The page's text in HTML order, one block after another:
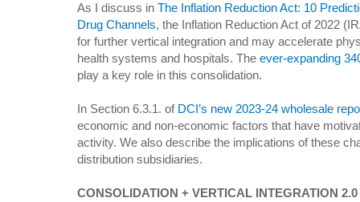
As I discuss in The Inflation Reduction Act: 10
Drug Channels, the Inflation Reduction Act of 2022
for further vertical integration and may accelerate
health systems and hospitals. The ever-expanding
play a key role in this consolidation.
In Section 6.3.1. of DCI’s new 2023-24 wholesale
economic and non-economic factors that have
activity. We also describe the implications of these
distribution subsidiaries.
CONSOLIDATION + VERTICAL INTEGRATION 2.0